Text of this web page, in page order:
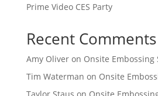
Prime Video CES Party
Recent Comments
Amy Oliveron Onsite Embossing
Tim Waterman on Onsite